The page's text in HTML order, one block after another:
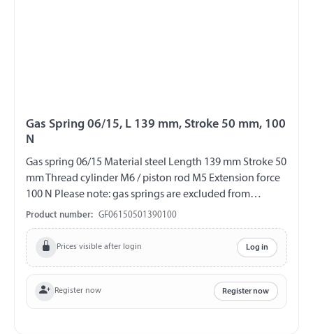
Gas Spring 06/15, L 139 mm, Stroke 50 mm, 100
N
Gas spring 06/15 Material steel Length 139 mm Stroke 50
mm Thread cylinder M6 / piston rod M5 Extension force
100 N Please note: gas springs are excluded from
exchange and return!!!
Product number: GF06150501390100
Prices visible after login Log in
Register now Register now